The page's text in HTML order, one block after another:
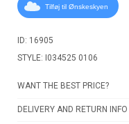
Tilføj til Ønskeskyen
ID: 16905
STYLE: I034525 0106
WANT THE BEST PRICE?
DELIVERY AND RETURN INFO